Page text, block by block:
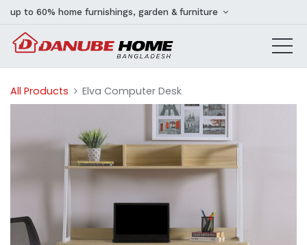
up to 60% home furnishings, garden & furniture
All Products Elva Computer Desk